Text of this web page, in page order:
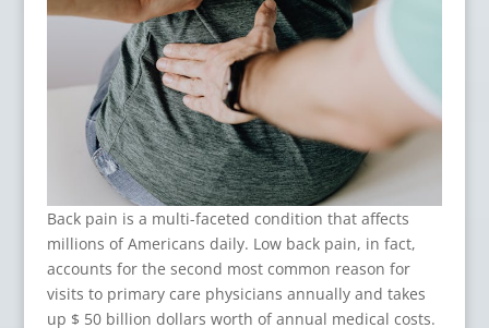
Back pain is a multi-faceted condition that affects
millions of Americans daily. Low back pain, in fact,
accounts for the second most common reason for
visits to primary care physicians annually and takes
up $ 50 billion dollars worth of annual medical costs.